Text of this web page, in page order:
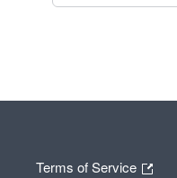
Terms of Service